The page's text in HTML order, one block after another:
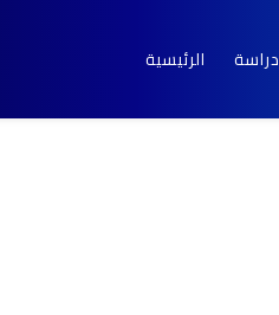
الرئيسية دراسة